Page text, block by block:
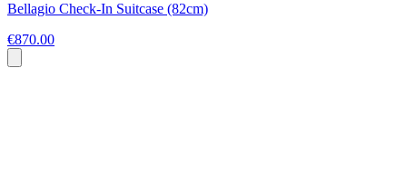
Bellagio Check-In Suitcase (82cm)
€870.00